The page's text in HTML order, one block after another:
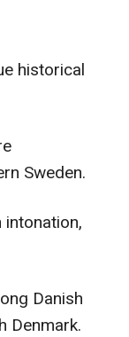
historical
Sweden.
intonation,
Danish
Denmark.